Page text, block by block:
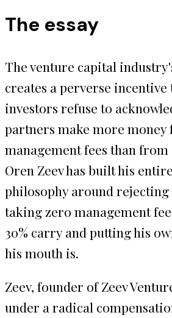
The essay
The venture capital
creates a perverse incentive
investors refuse to
partners make more money
management fees than
Oren Zeev has built his
philosophy around
taking zero management
30% carry and putting his
his mouth is.
Zeev, founder of Zeev
under a radical